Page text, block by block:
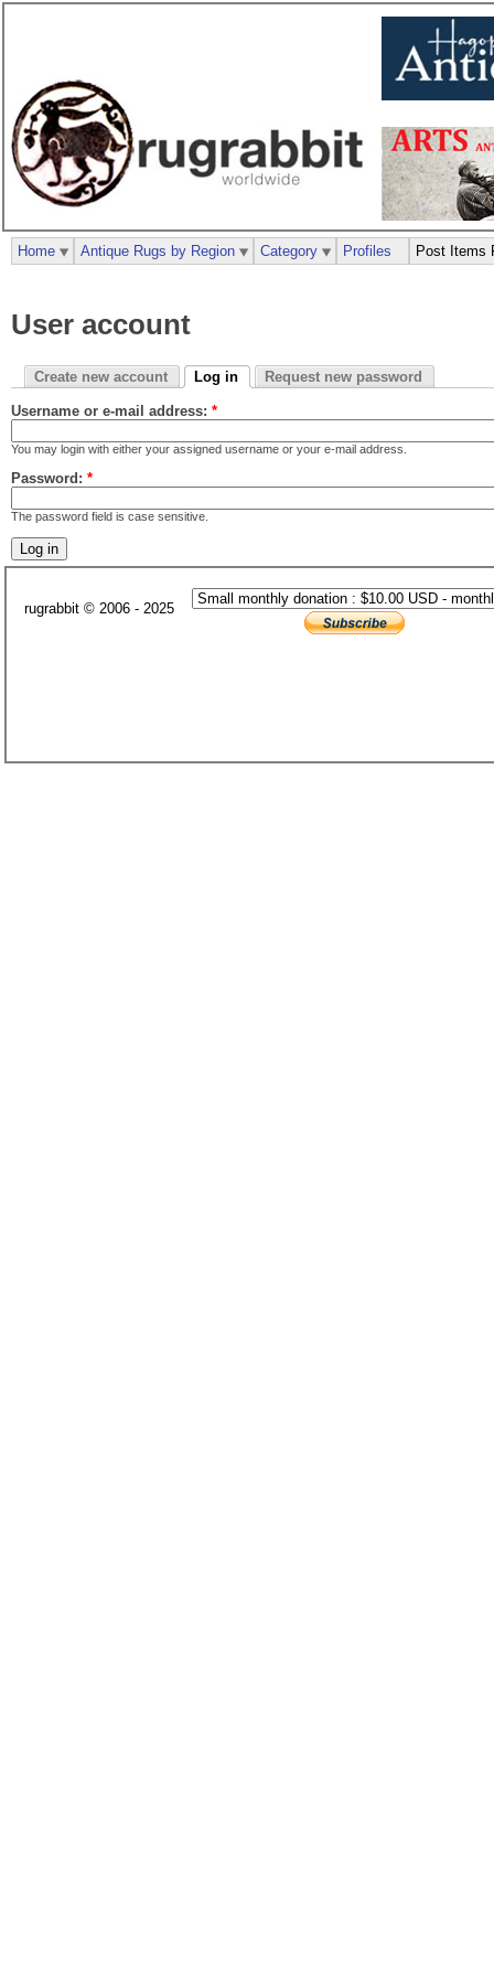
User account
Create new account Log in Request new password
Username or e-mail address: *
You may login with either your assigned username or your e-mail address.
Password: *
The password field is case sensitive.
Home Antique Rugs by Region Category Profiles Post Items
rugrabbit © 2006 - 2025